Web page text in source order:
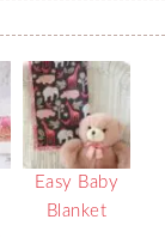
Easy Baby
Blanket